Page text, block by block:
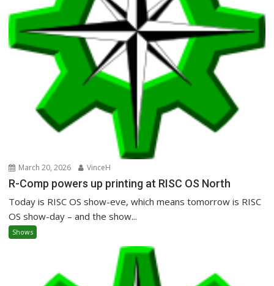
March 20, 2026 VinceH
R-Comp powers up printing at RISC OS North
Today is RISC OS show-eve, which means tomorrow is RISC
OS show-day – and the show...
Shows